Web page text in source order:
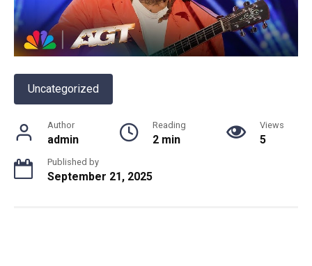
Uncategorized
Author
admin
Reading
2 min
Views
5
Published by
September 21, 2025